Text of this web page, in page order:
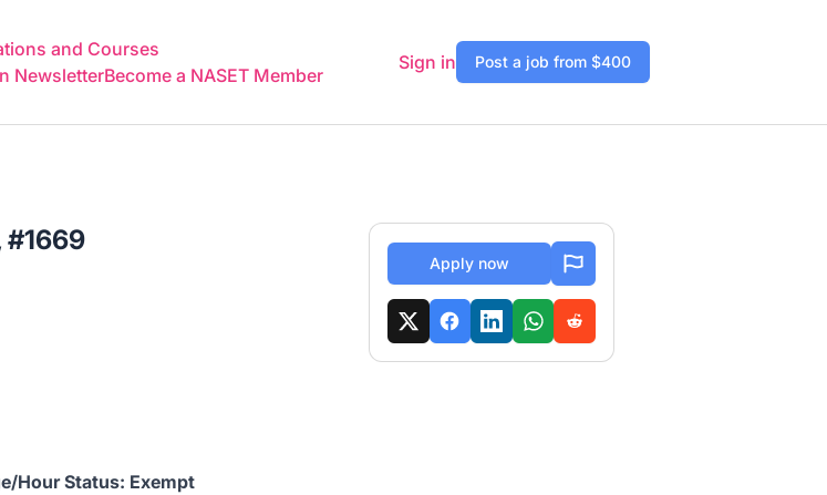
and Courses
NewsletterBecome a NASET Member
Sign in Post a job from $400
#1669
Status: Exempt
Apply now